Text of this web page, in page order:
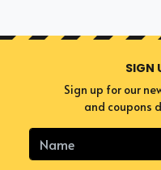
SIGN
Sign up for our
and coupons